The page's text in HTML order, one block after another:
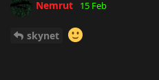
Nemrut 15 Feb
skynet